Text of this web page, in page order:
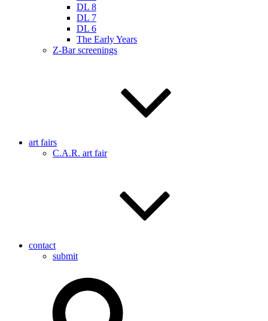
DL 8
DL 7
DL 6
The Early Years
Z-Bar screenings
art fairs
C.A.R. art fair
contact
submit